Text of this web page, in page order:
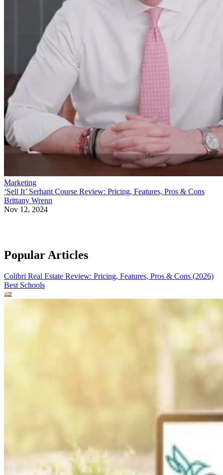
Marketing
‘Sell It’ Serhant Course Review: Pricing, Features, Pros & Cons
Brittany Wrenn
Nov 12, 2024
Popular Articles
Colibri Real Estate Review: Pricing, Features, Pros & Cons (2026)
Best Schools